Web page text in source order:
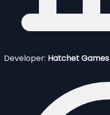
Developer: Hatchet Games